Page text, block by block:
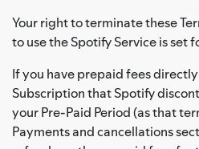
Your right to terminate these
to use the Spotify Service is set
If you have prepaid fees
Subscription that Spotify
your Pre-Paid Period (as that
Payments and cancellations